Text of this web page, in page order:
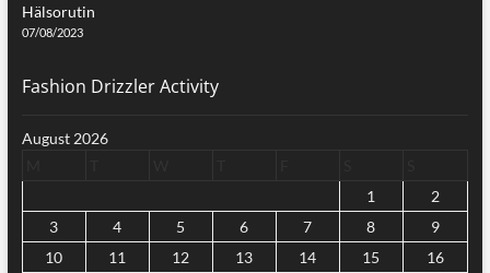
Hälsorutin
07/08/2023
Fashion Drizzler Activity
August 2026
1
2
3
4 5 6 7 8
9
10
11 12 13 14 15
16